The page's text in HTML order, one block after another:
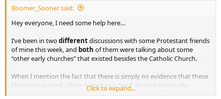
Boomer_Sooner said:
Hey everyone, I need some help here…
I’ve been in twodifferentdiscussions with some Protestant friends
of mine this week, and both of them were talking about some
“other early churches” that existed besides the Catholic Church.
When I mention the fact that there is simplyno evidence that these
‘churches’ existed… their response is “well, that’s because the
Catholic Church destroyed all the facts of their existence”.
Click to expand...